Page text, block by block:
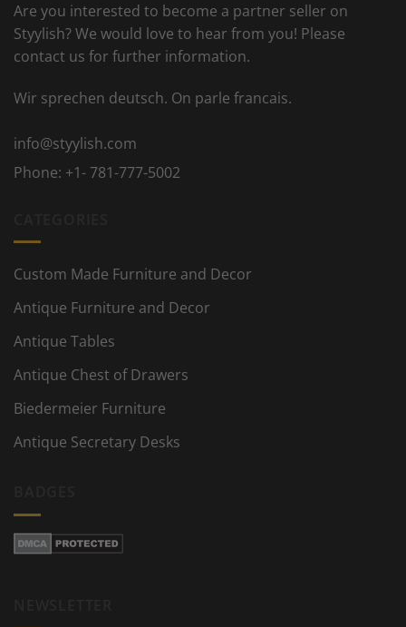
Are you interested to become a partner seller on
Styylish? We would love to hear from you! Please
contact us for further information.
Wir sprechen deutsch. On parle francais.
info@styylish.com
Phone: +1- 781-777-5002
Custom Made Furniture and Decor
Antique Furniture and Decor
Antique Tables
Antique Chest of Drawers
Biedermeier Furniture
Antique Secretary Desks